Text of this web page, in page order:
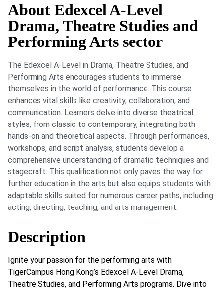
About Edexcel A-Level
Drama, Theatre Studies and
Performing Arts sector
The Edexcel A-Level in Drama, Theatre Studies, and
Performing Arts encourages students to immerse
themselves in the world of performance. This course
enhances vital skills like creativity, collaboration, and
communication. Learners delve into diverse theatrical
styles, from classic to contemporary, integrating both
hands-on and theoretical aspects. Through performances,
workshops, and script analysis, students develop a
comprehensive understanding of dramatic techniques and
stagecraft. This qualification not only paves the way for
further education in the arts but also equips students with
adaptable skills suited for numerous career paths, including
acting, directing, teaching, and arts management.
Description
Ignite your passion for the performing arts with
TigerCampus Hong Kong’s Edexcel A-Level Drama,
Theatre Studies, and Performing Arts programs. Dive into